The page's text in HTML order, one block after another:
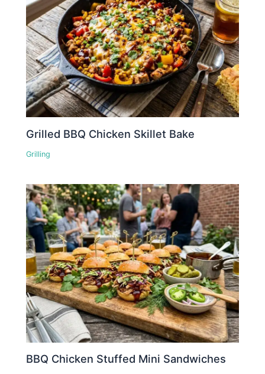
Grilled BBQ Chicken Skillet Bake
Grilling
BBQ Chicken Stuffed Mini Sandwiches